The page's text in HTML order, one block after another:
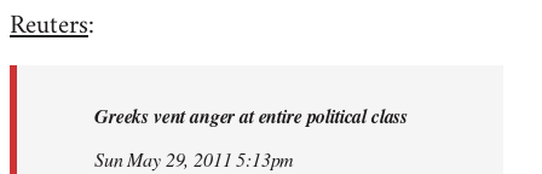
to
libcom.org
Reuters:
Greeks vent anger at entire political class
Sun May 29, 2011 5:13pm